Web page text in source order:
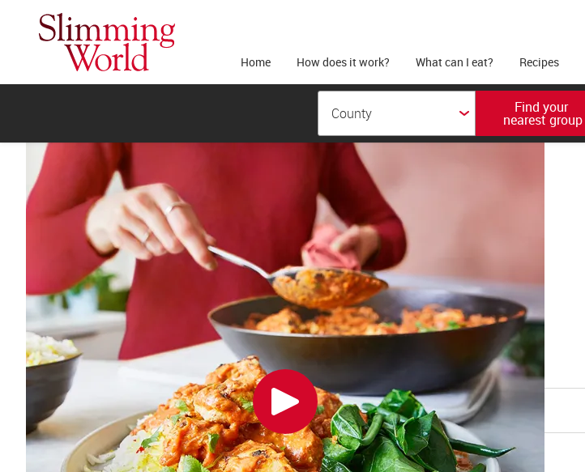
Home How does it work? What can I eat? Recipes
Find your
nearest group